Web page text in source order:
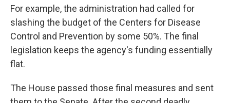
For example, the administration had called for
slashing the budget of the Centers for Disease
Control and Prevention by some 50%. The final
legislation keeps the agency's funding essentially
flat.
The House passed those final measures and sent